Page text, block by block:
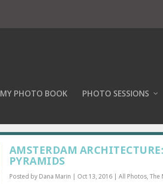
MY PHOTO BOOK PHOTO SESSIONS
AMSTERDAM
PYRAMIDS
Posted by Dana Marin | Oct 13, 2016| All Photos, The